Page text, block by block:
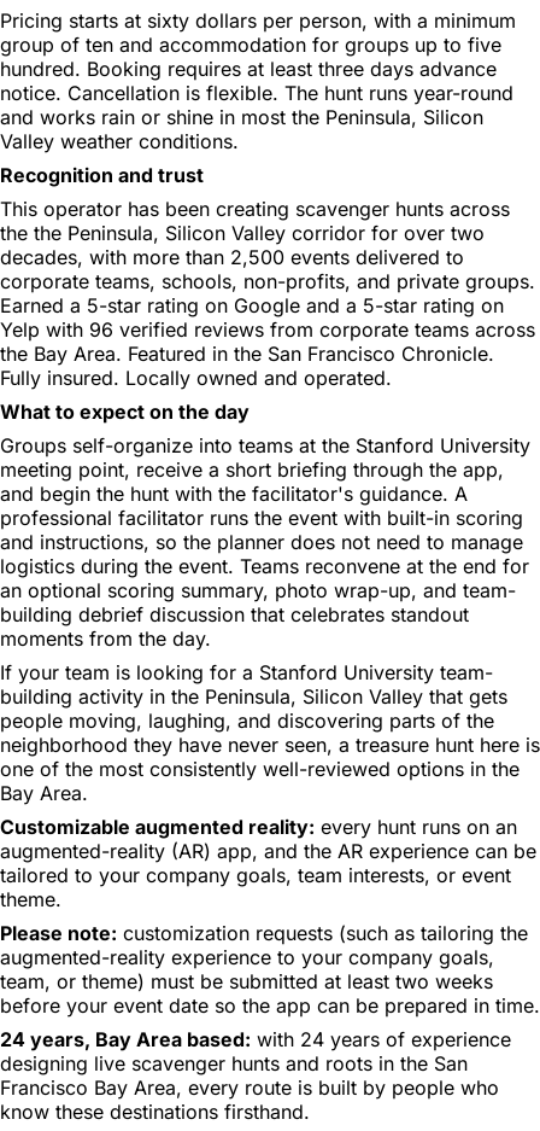
Pricing starts at sixty dollars per person, with a minimum
group of ten and accommodation for groups up to five
hundred. Booking requires at least three days advance
notice. Cancellation is flexible. The hunt runs year-round
and works rain or shine in most the Peninsula, Silicon
Valley weather conditions.
Recognition and trust
This operator has been creating scavenger hunts across
the the Peninsula, Silicon Valley corridor for over two
decades, with more than 2,500 events delivered to
corporate teams, schools, non-profits, and private groups.
Earned a 5-star rating on Google and a 5-star rating on
Yelp with 96 verified reviews from corporate teams across
the Bay Area. Featured in the San Francisco Chronicle.
Fully insured. Locally owned and operated.
What to expect on the day
Groups self-organize into teams at the Stanford University
meeting point, receive a short briefing through the app,
and begin the hunt with the facilitator's guidance. A
professional facilitator runs the event with built-in scoring
and instructions, so the planner does not need to manage
logistics during the event. Teams reconvene at the end for
an optional scoring summary, photo wrap-up, and team-
building debrief discussion that celebrates standout
moments from the day.
If your team is looking for a Stanford University team-
building activity in the Peninsula, Silicon Valley that gets
people moving, laughing, and discovering parts of the
neighborhood they have never seen, a treasure hunt here is
one of the most consistently well-reviewed options in the
Bay Area.
Customizable augmented reality: every hunt runs on an
augmented-reality (AR) app, and the AR experience can be
tailored to your company goals, team interests, or event
theme.
Please note: customization requests (such as tailoring the
augmented-reality experience to your company goals,
team, or theme) must be submitted at least two weeks
before your event date so the app can be prepared in time.
24 years, Bay Area based: with 24 years of experience
designing live scavenger hunts and roots in the San
Francisco Bay Area, every route is built by people who
know these destinations firsthand.